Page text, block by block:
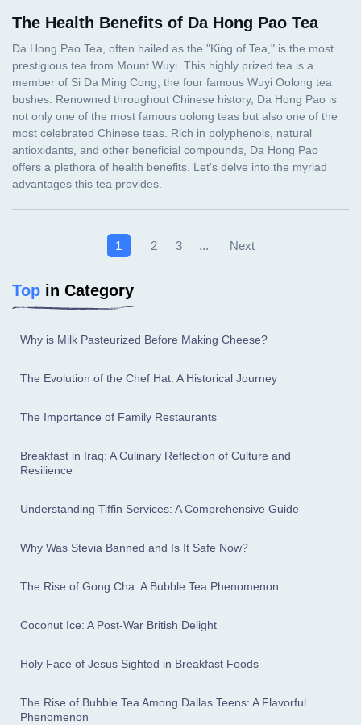
The Health Benefits of Da Hong Pao Tea
1 2 3 ... Next
Top in Category
Why is Milk Pasteurized Before Making Cheese?
The Evolution of the Chef Hat: A Historical Journey
The Importance of Family Restaurants
Breakfast in Iraq: A Culinary Reflection of Culture and
Resilience
Understanding Tiffin Services: A Comprehensive Guide
Why Was Stevia Banned and Is It Safe Now?
The Rise of Gong Cha: A Bubble Tea Phenomenon
Coconut Ice: A Post-War British Delight
Holy Face of Jesus Sighted in Breakfast Foods
The Rise of Bubble Tea Among Dallas Teens: A Flavorful
Phenomenon